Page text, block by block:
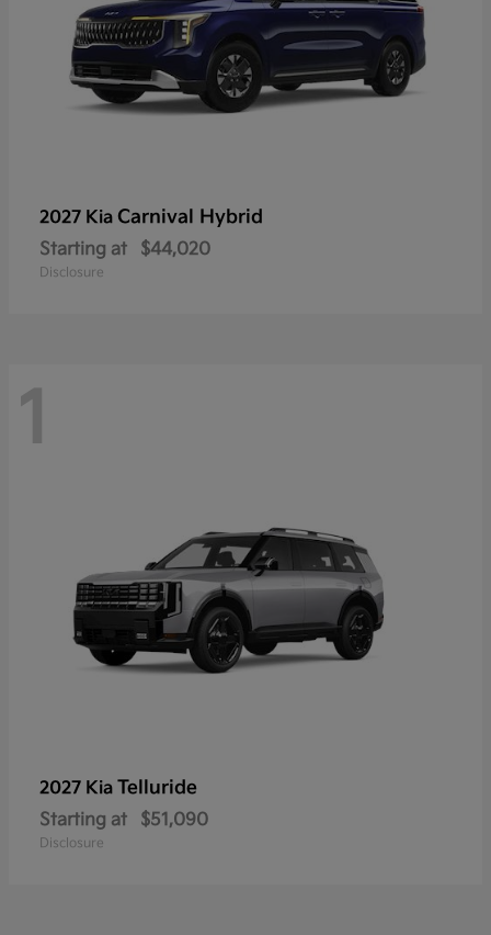
2027 Kia Carnival Hybrid
Starting at $44,020
Disclosure
1
2027 Kia Telluride
Starting at $51,090
Disclosure